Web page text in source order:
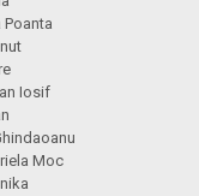
Iosif
Moc